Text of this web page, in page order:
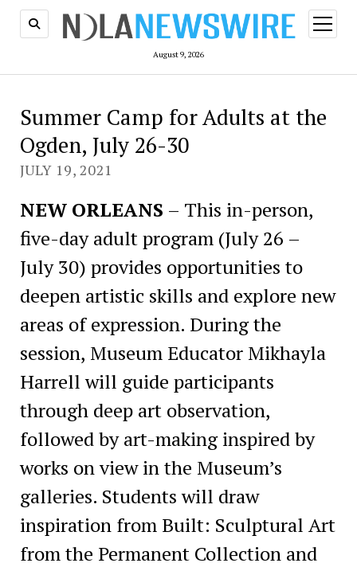
August 9, 2026
open
menu
Summer Camp for Adults at the
Ogden, July 26-30
JULY 19, 2021
NEW ORLEANS – This in-person,
five-day adult program (July 26 –
July 30) provides opportunities to
deepen artistic skills and explore new
areas of expression. During the
session, Museum Educator Mikhayla
Harrell will guide participants
through deep art observation,
followed by art-making inspired by
works on view in the Museum’s
galleries. Students will draw
inspiration from Built: Sculptural Art
from the Permanent Collection and